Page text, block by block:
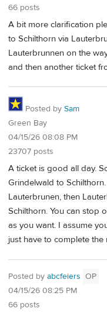
66 posts
A bit more clarification
to Schilthorn via
Lauterbrunnen on the
and then another ticket
Posted by Sam
Green Bay
04/15/26 08:08 PM
23707 posts
A ticket is good all day.
Grindelwald to
Lauterbrunen, then
Schilthorn. You can stop
as you want. I assume
just have to complete
Posted by abcfeiers OP
04/15/26 08:25 PM
66 posts